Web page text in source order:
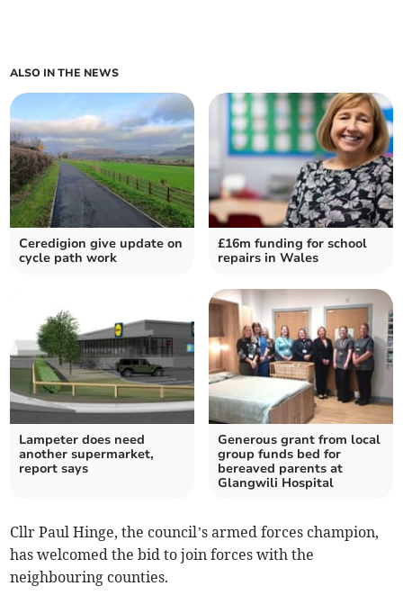
ALSO IN THE NEWS
Ceredigion give update on
cycle path work
£16m funding for school
repairs in Wales
Lampeter does need
another supermarket,
report says
Generous grant from local
group funds bed for
bereaved parents at
Glangwili Hospital
Cllr Paul Hinge, the council’s armed forces champion,
has welcomed the bid to join forces with the
neighbouring counties.